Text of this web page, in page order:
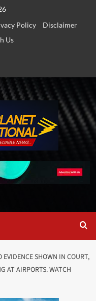
Policy
Disclaimer
Us
SHOWN IN COURT,
AT AIRPORTS. WATCH